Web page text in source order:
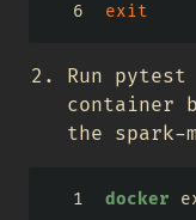
exit
Run
container
the spark-
docker